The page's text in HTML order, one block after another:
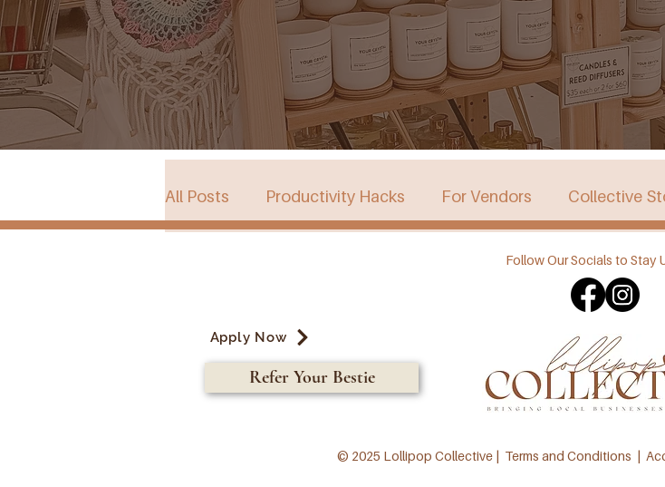
All Posts Productivity Hacks For Vendors Collective
Collective Store in
Events
Follow Our Socials to Stay
Apply Now
Refer Your Bestie
© 2025 Lollipop Collective | Terms and Conditions |